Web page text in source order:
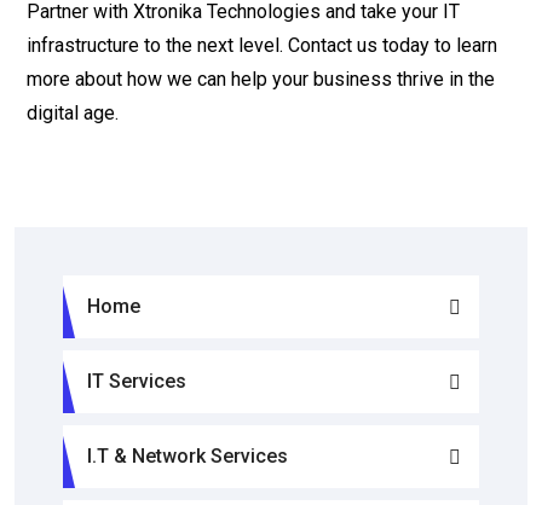
Partner with Xtronika Technologies and take your IT
infrastructure to the next level. Contact us today to learn
more about how we can help your business thrive in the
digital age.
Home
IT Services
I.T & Network Services